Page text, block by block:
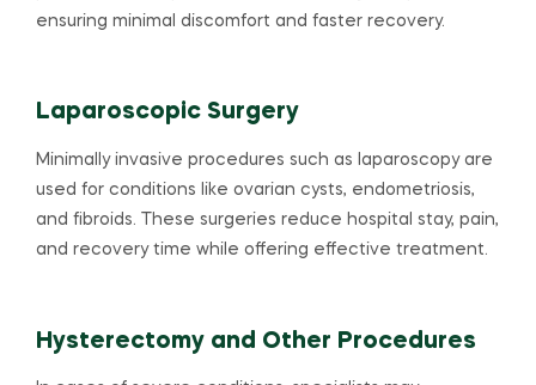
ensuring minimal discomfort and faster recovery.
Laparoscopic Surgery
Minimally invasive procedures such as laparoscopy are
used for conditions like ovarian cysts, endometriosis,
and fibroids. These surgeries reduce hospital stay, pain,
and recovery time while offering effective treatment.
Hysterectomy and Other Procedures